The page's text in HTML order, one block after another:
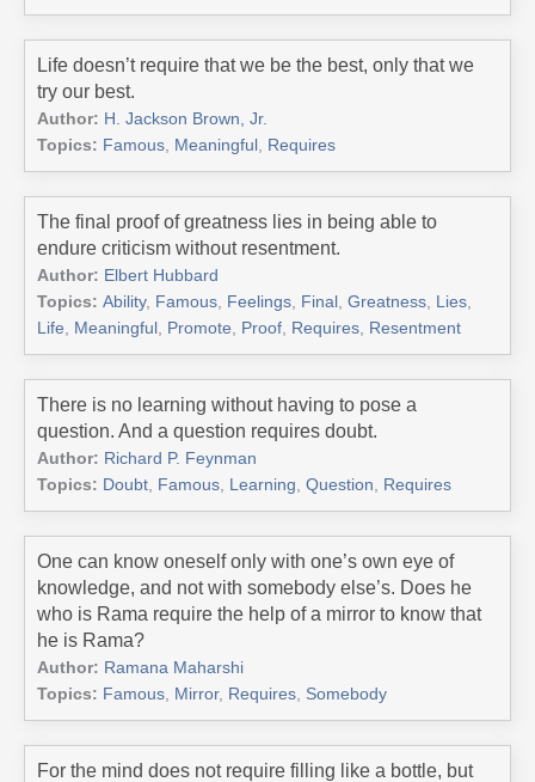
Life doesn’t require that we be the best, only that we
try our best.
Author: H. Jackson Brown, Jr.
Topics: Famous Meaningful Requires
The final proof of greatness lies in being able to
endure criticism without resentment.
Author: Elbert Hubbard
Topics: Ability, Famous Feelings Final Greatness Lies
Life
Meaningful Promote Proof Requires Resentment
There is no learning without having to pose a
question. And a question requires doubt.
Author: Richard P. Feynman
Topics: Doubt Famous Learning Question Requires
One can know oneself only with one’s own eye of
knowledge, and not with somebody else’s. Does he
who is Rama require the help of a mirror to know that
he is Rama?
Author: Ramana Maharshi
Topics: Famous Mirror, Requires Somebody
For the mind does not require filling like a bottle, but